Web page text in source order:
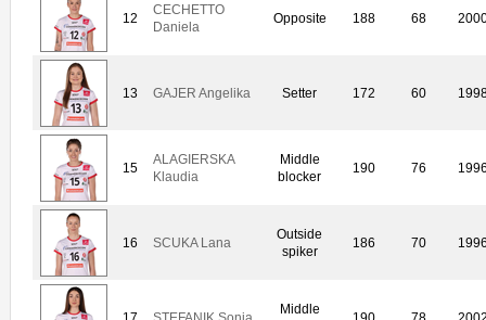
12
CECHETTO
Daniela
Opposite 188 68
13 GAJER Angelika Setter 172 60
15
ALAGIERSKA
Klaudia
Middle
blocker
190 76
16 SCUKA Lana
Outside
spiker
186 70
Middle